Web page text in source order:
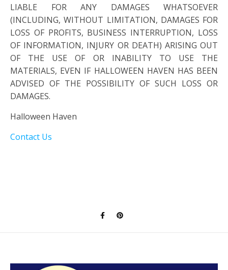
LIABLE FOR ANY DAMAGES WHATSOEVER
(INCLUDING, WITHOUT LIMITATION, DAMAGES FOR
LOSS OF PROFITS, BUSINESS INTERRUPTION, LOSS
OF INFORMATION, INJURY OR DEATH) ARISING OUT
OF THE USE OF OR INABILITY TO USE THE
MATERIALS, EVEN IF HALLOWEEN HAVEN HAS BEEN
ADVISED OF THE POSSIBILITY OF SUCH LOSS OR
DAMAGES.
Halloween Haven
Contact Us